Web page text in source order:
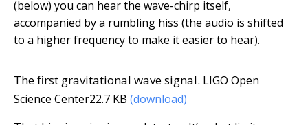
(below) you can hear the wave-chirp itself,
accompanied by a rumbling hiss (the audio is shifted
to a higher frequency to make it easier to hear).
The first gravitational wave signal. LIGO Open
Science Center22.7 KB (download)